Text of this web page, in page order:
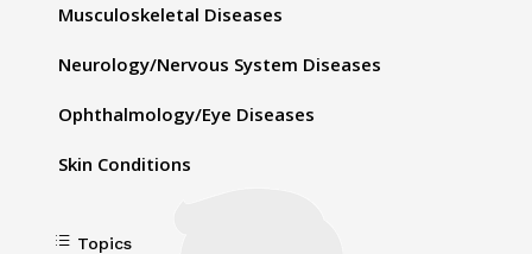
Musculoskeletal Diseases
Neurology/Nervous System Diseases
Ophthalmology/Eye Diseases
Skin Conditions
d Topics